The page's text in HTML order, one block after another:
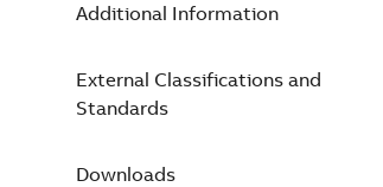
Additional Information
External Classifications and
Standards
Downloads